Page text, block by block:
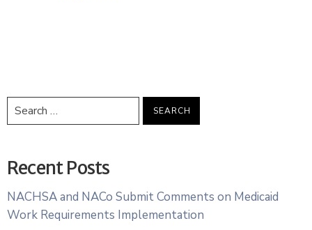
Recent Posts
NACHSA and NACo Submit Comments on Medicaid
Work Requirements Implementation